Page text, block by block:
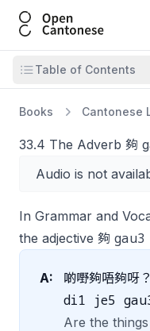
Open Cantonese
Open table of contents
Table of Contents
Books Cantonese
33.4 The Adverb 夠
Audio is not
In Grammar and
the adjective 夠 gau3
A: 啲嘢夠唔夠呀？
di1 je5
Are the